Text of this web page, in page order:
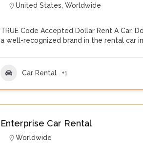
United States,Worldwide
TRUE Code Accepted Dollar Rent A Car.
a well-recognized brand in the rental car
Car Rental +1
Enterprise Car Rental
Worldwide